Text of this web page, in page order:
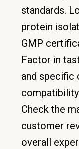
standards.
protein
GMP
Factor in
and specific
Check the
customer
overall